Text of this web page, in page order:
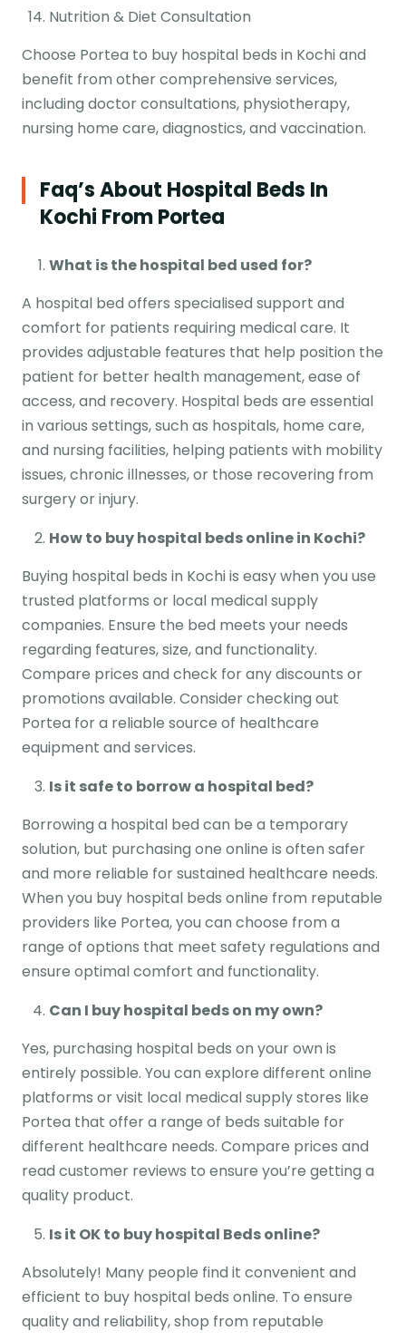
Nutrition & Diet Consultation
Choose Portea to buy hospital beds in Kochi and
benefit from other comprehensive services,
including doctor consultations, physiotherapy,
nursing home care, diagnostics, and vaccination.
Faq’s About Hospital Beds In
Kochi From Portea
What is thehospital bed used for?
A hospital bed offers specialised support and
comfort for patients requiring medical care. It
provides adjustable features that help position the
patient for better health management, ease of
access, and recovery. Hospital beds are essential
in various settings, such as hospitals, home care,
and nursing facilities, helping patients with mobility
issues, chronic illnesses, or those recovering from
surgery or injury.
How to buy hospital beds online in Kochi?
Buying hospital beds in Kochi is easy when you use
trusted platforms or local medical supply
companies. Ensure the bed meets your needs
regarding features, size, and functionality.
Compare prices and check for any discounts or
promotions available. Consider checking out
Portea for a reliable source of healthcare
equipment and services.
Is it safe to borrow a hospital bed?
Borrowing a hospital bed can be a temporary
solution, but purchasing one online is often safer
and more reliable for sustained healthcare needs.
When you buy hospital beds online from reputable
providers like Portea, you can choose from a
range of options that meet safety regulations and
ensure optimal comfort and functionality.
Can I buy hospital beds on my own?
Yes, purchasing hospital beds on your own is
entirely possible. You can explore different online
platforms or visit local medical supply stores like
Portea that offer a range of beds suitable for
different healthcare needs. Compare prices and
read customer reviews to ensure you’re getting a
quality product.
Is it OK to buy hospital Beds online?
Absolutely! Many people find it convenient and
efficient to buy hospital beds online. To ensure
quality and reliability, shop from reputable